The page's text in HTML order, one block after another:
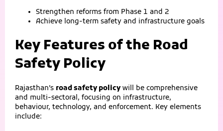
Strengthen reforms from Phase 1 and 2
Achieve long-term safety and infrastructure goals
Key Features of the Road
Safety Policy
Rajasthan’s road safety policywill be comprehensive
and multi-sectoral, focusing on infrastructure,
behaviour, technology, and enforcement. Key elements
include: